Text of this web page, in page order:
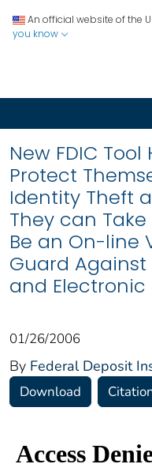
An official website of the
you know
New FDIC
Protect
Identity Theft
They can
Be an On-line
Guard
and Electronic
01/26/2006
By Federal Deposit
Download